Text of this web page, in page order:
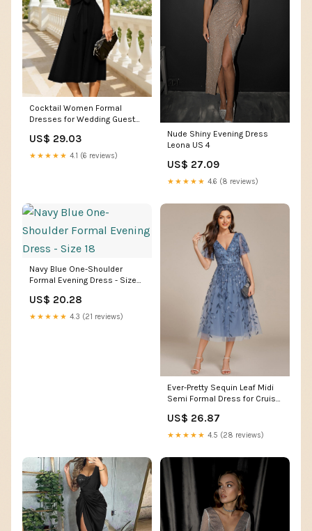
Cocktail Women Formal
Dresses for Wedding Guest
US$ 29.03
★★★★★ 4.1 (6 reviews)
Nude Shiny Evening Dress
Leona US 4
US$ 27.09
★★★★★ 4.6 (8 reviews)
Navy Blue One-Shoulder
Formal Evening Dress - Size
US$ 20.28
★★★★★ 4.3 (21 reviews)
Ever-Pretty Sequin Leaf Midi
Semi Formal Dress for Cruise
US$ 26.87
★★★★★ 4.5 (28 reviews)